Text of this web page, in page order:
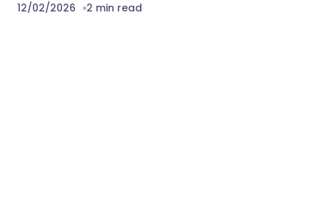
12/02/2026 2 min read